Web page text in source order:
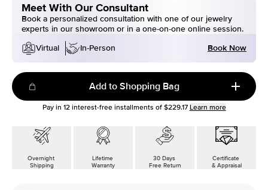
Meet With Our Consultant
Book a personalized consultation with one of our jewelry
experts in our showroom or in a one-on-one online session.
Virtual
In-Person Book Now
Add to Shopping Bag
Pay in 12interest-free installments of $229.17 Learn more
Overnight
Shipping
Lifetime
Warranty
30 Days
Free Return
Certificate
& Appraisal